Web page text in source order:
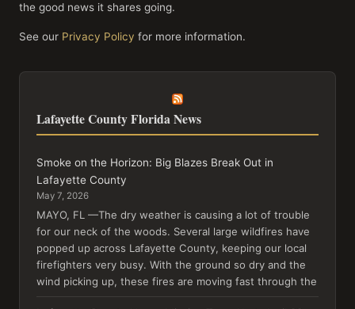
the good news it shares going.
See our Privacy Policy for more information.
Lafayette County Florida News
Smoke on the Horizon: Big Blazes Break Out in
Lafayette County
May 7, 2026
MAYO, FL —The dry weather is causing a lot of trouble
for our neck of the woods. Several large wildfires have
popped up across Lafayette County, keeping our local
firefighters very busy. With the ground so dry and the
wind picking up, these fires are moving fast through the